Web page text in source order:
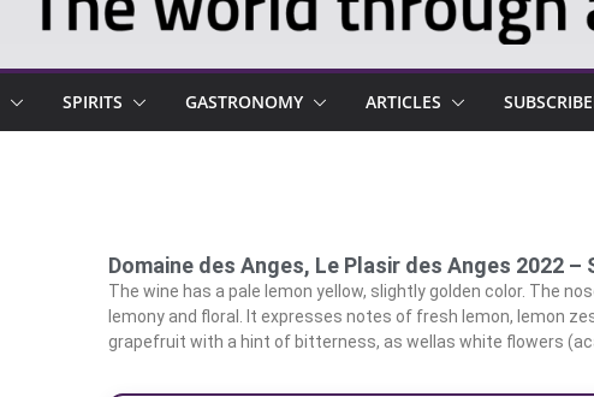
SPIRITS GASTRONOMY ARTICLES
Domaine des Anges, Le Plasir des Anges 2022 –
The wine has a pale lemon yellow, slightly golden color. The
lemony and floral. It expresses notes of fresh lemon, lemon
grapefruit with a hint of bitterness, as wellas white flowers